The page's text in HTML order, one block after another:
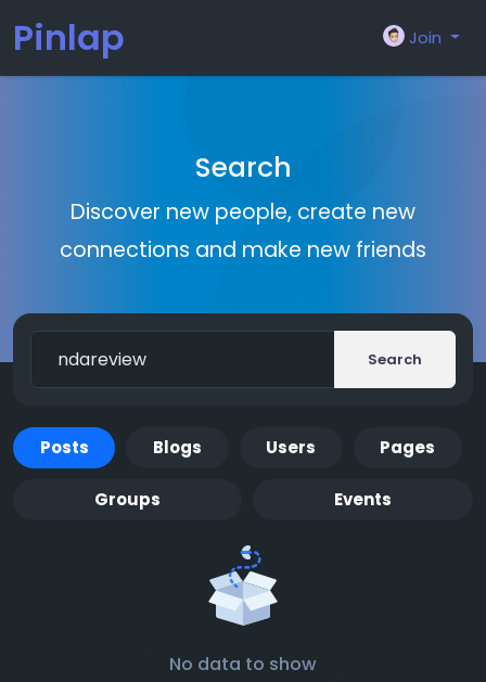
Pinlap Join
Search
Discover new people, create new
connections and make new friends
Search
Posts Blogs Users Pages
Groups Events
No data to show